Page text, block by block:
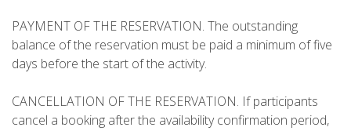
ESPAÑOL
PAYMENT OF THE RESERVATION. The outstanding
balance of the reservation must be paid a minimum of five
days before the start of the activity.
CANCELLATION OF THE RESERVATION. If participants
cancel a booking after the availability confirmation period,